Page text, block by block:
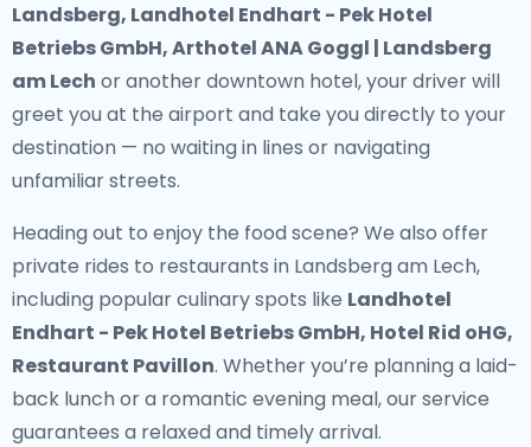
Landsberg, Landhotel Endhart - Pek Hotel
Betriebs GmbH, Arthotel ANA Goggl | Landsberg
am Lech or another downtown hotel, your driver will
greet you at the airport and take you directly to your
destination — no waiting in lines or navigating
unfamiliar streets.
Heading out to enjoy the food scene? We also offer
private rides to restaurants in Landsberg am Lech,
including popular culinary spots like Landhotel
Endhart - Pek Hotel Betriebs GmbH, Hotel Rid oHG,
Restaurant Pavillon. Whether you’re planning a laid-
back lunch or a romantic evening meal, our service
guarantees a relaxed and timely arrival.